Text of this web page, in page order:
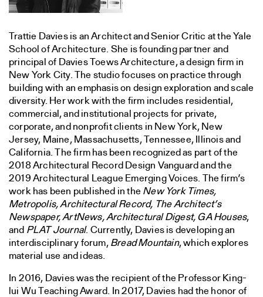
Trattie Davies is an Architect and Senior Critic at the Yale
School of Architecture. She is founding partner and
principal of Davies Toews Architecture, a design firm in
New York City. The studio focuses on practice through
building with an emphasis on design exploration and scale
diversity. Her work with the firm includes residential,
commercial, and institutional projects for private,
corporate, and nonprofit clients in New York, New
Jersey, Maine, Massachusetts, Tennessee, Illinois and
California. The firm has been recognized as part of the
2018 Architectural Record Design Vanguard and the
2019 Architectural League Emerging Voices. The firm’s
work has been published in the New York Times,
Metropolis, Architectural Record, The Architect’s
Newspaper, ArtNews, Architectural Digest, GA Houses,
and PLAT Journal. Currently, Davies is developing an
interdisciplinary forum, Bread Mountain, which explores
material use and ideas.
In 2016, Davies was the recipient of the Professor King-
lui Wu Teaching Award. In 2017, Davies had the honor of